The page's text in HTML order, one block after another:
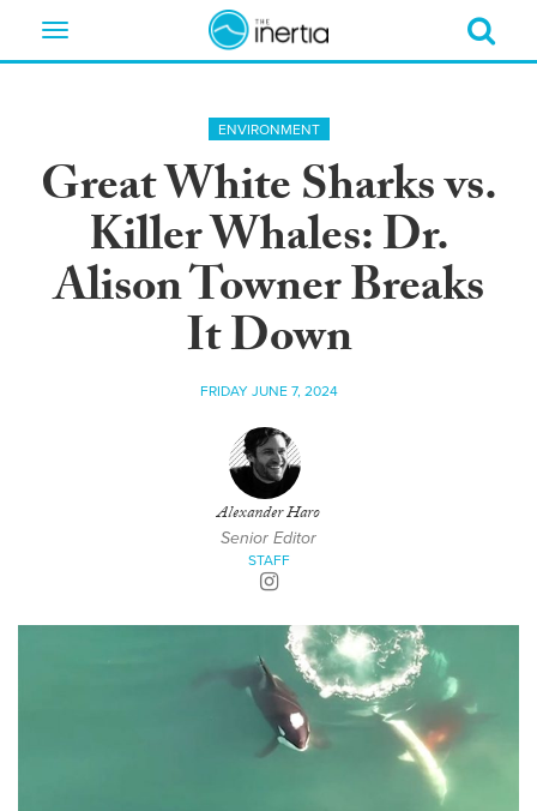
Toggle
ENVIRONMENT
Great White Sharks vs.
Killer Whales: Dr.
Alison Towner Breaks
It Down
FRIDAY JUNE 7, 2024
Alexander Haro
Senior Editor
STAFF